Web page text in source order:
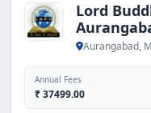
Lord
Aurangabad,
Annual Fees
₹ 37499.00